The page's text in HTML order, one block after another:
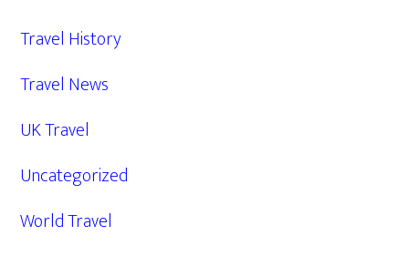
Travel History
Travel News
UK Travel
Uncategorized
World Travel